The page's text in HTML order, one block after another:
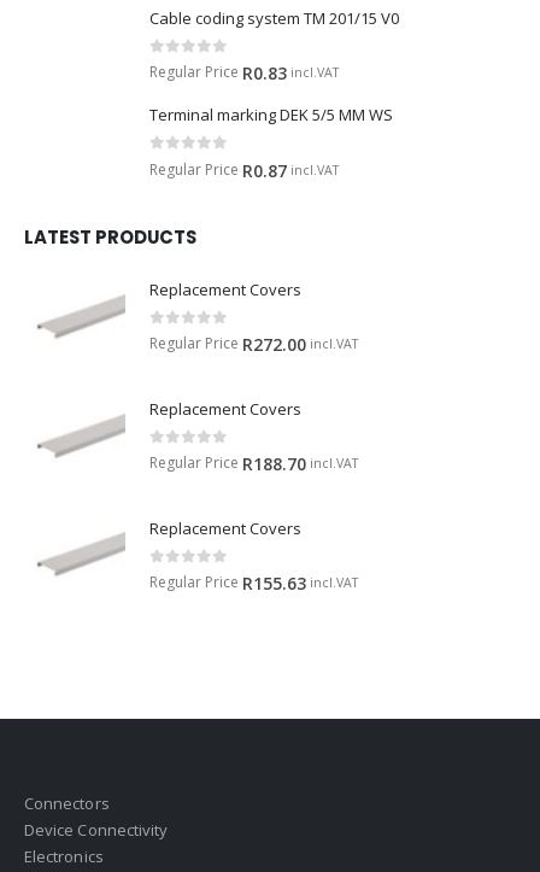
Cable coding system TM 201/15 V0
0 out of 5
Regular Price R0.83 incl.VAT
Terminal marking DEK 5/5 MM WS
0 out of 5
Regular Price R0.87 incl.VAT
LATEST PRODUCTS
Replacement Covers
0 out of 5
Regular Price R272.00 incl.VAT
Replacement Covers
0 out of 5
Regular Price R188.70 incl.VAT
Replacement Covers
0 out of 5
Regular Price R155.63 incl.VAT
Connectors
Device Connectivity
Electronics